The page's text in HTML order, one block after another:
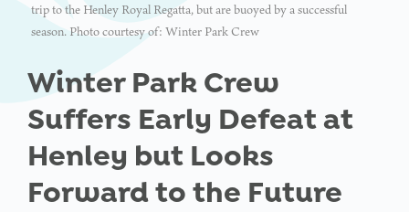
trip to the Henley Royal Regatta, but are buoyed by a successful
season. Photo courtesy of: Winter Park Crew
Winter Park Crew
Suffers Early Defeat at
Henley but Looks
Forward to the Future